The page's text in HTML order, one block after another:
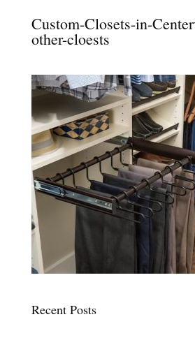
Custom-Closets-in-
other-cloests
Recent Posts